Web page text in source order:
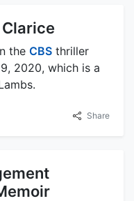
the CBS thriller
2020, which is a
Share